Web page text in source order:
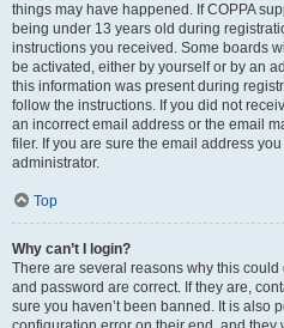
things may have happened. If COPPA
being under 13 years old during
instructions you received. Some boards
be activated, either by yourself or by an
this information was present during
follow the instructions. If you did not
an incorrect email address or the email
filer. If you are sure the email address
administrator.
Top
Why can’t I login?
There are several reasons why this
and password are correct. If they are,
sure you haven’t been banned. It is also